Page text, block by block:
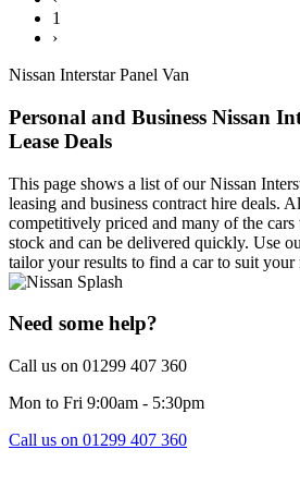
1
›
Nissan Interstar Panel Van
Personal and Business Nissan
Lease Deals
This page shows a list of our Nissan
leasing and business contract hire deals.
competitively priced and many of the cars
stock and can be delivered quickly. Use
tailor your results to find a car to suit your
Need some help?
Call us on 01299 407 360
Mon to Fri 9:00am - 5:30pm
Call us on 01299 407 360